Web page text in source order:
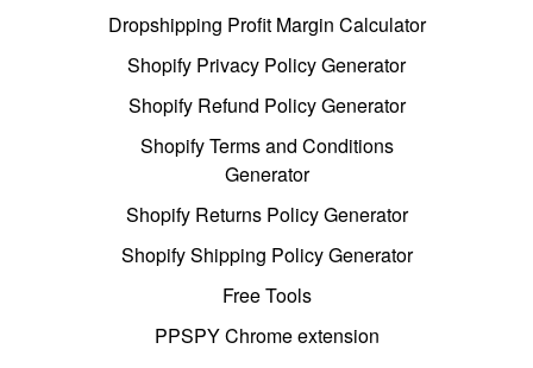
Dropshipping Profit Margin Calculator
Shopify Privacy Policy Generator
Shopify Refund Policy Generator
Shopify Terms and Conditions
Generator
Shopify Returns Policy Generator
Shopify Shipping Policy Generator
Free Tools
PPSPY Chrome extension